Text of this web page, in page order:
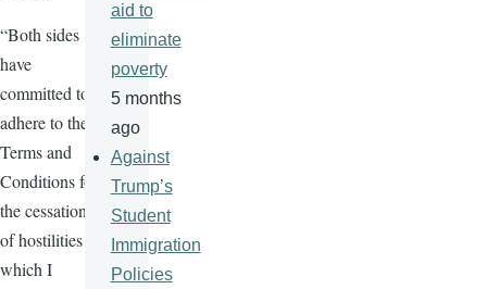
“Both sides
have
committed to
adhere to the
Terms and
Conditions for
the cessation
of hostilities
which I
aid to
eliminate
poverty
5 months
ago
Against
Trump’s
Student
Immigration
Policies